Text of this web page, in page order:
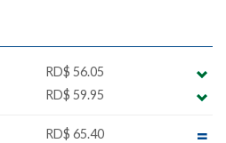
RD$ 56.05
RD$ 59.95
RD$ 65.40